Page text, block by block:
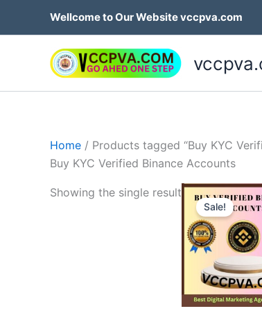
Wellcome to Our Website vccpva.com
Home / Products tagged “Buy KYC
Buy KYC Verified Binance Accounts
Showing the single result
Sale!